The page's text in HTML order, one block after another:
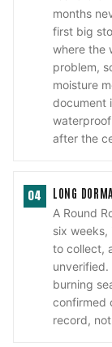
months
first big
where the
problem,
moisture
document
after the
04 LONG
A Round
six weeks,
to collect,
burning
confirmed
record,